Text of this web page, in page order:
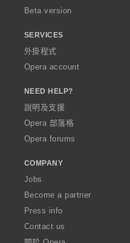
Beta version
SERVICES
外掛程式
Opera account
NEED HELP?
說明及支援
Opera 部落格
Opera forums
COMPANY
Jobs
Become a partner
Press info
Contact us